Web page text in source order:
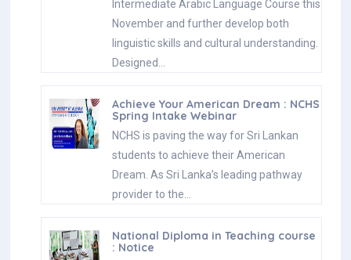
Intermediate Arabic Language Course this
November and further develop both
linguistic skills and cultural understanding.
Designed…
Achieve Your American Dream : NCHS
Spring Intake Webinar
NCHS is paving the way for Sri Lankan
students to achieve their American
Dream. As Sri Lanka’s leading pathway
provider to the…
National Diploma in Teaching course
: Notice